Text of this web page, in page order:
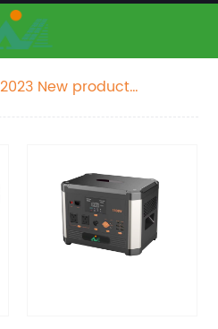
2023 New product
power supply Portable
Generator